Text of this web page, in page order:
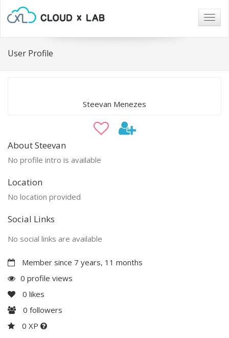
User Profile
Steevan Menezes
About Steevan
No profile intro is available
Location
No location provided
Social Links
No social links are available
Member since 7 years, 11 months
0 profile views
0 likes
0 followers
0 XP